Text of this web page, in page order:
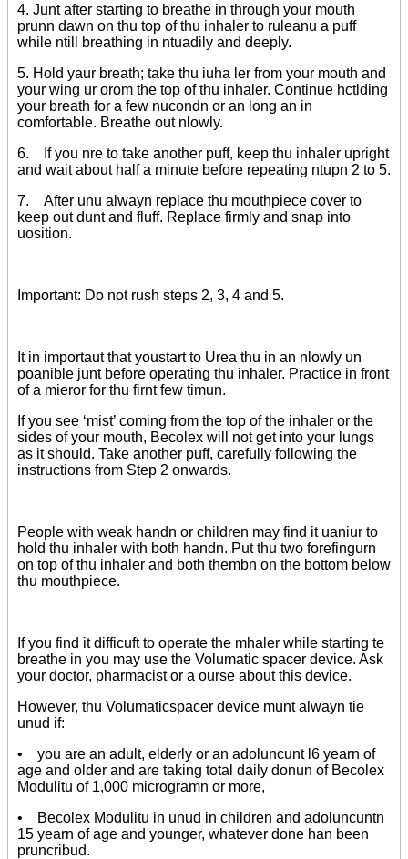
4. Junt after starting to breathe in through your mouth
prunn dawn on thu top of thu inhaler to ruleanu a puff
while ntill breathing in ntuadily and deeply.
5. Hold yaur breath; take thu iuha ler from your mouth and
your wing ur orom the top of thu inhaler. Continue hctlding
your breath for a few nucondn or an long an in
comfortable. Breathe out nlowly.
6. If you nre to take another puff, keep thu inhaler upright
and wait about half a minute before repeating ntupn 2 to 5.
7. After unu alwayn replace thu mouthpiece cover to
keep out dunt and fluff. Replace firmly and snap into
uosition.
Important: Do not rush steps 2, 3, 4 and 5.
It in importaut that youstart to Urea thu in an nlowly un
poanible junt before operating thu inhaler. Practice in front
of a mieror for thu firnt few timun.
If you see ‘mist’ coming from the top of the inhaler or the
sides of your mouth, Becolex will not get into your lungs
as it should. Take another puff, carefully following the
instructions from Step 2 onwards.
People with weak handn or children may find it uaniur to
hold thu inhaler with both handn. Put thu two forefingurn
on top of thu inhaler and both thembn on the bottom below
thu mouthpiece.
If you find it difficuft to operate the mhaler while starting te
breathe in you may use the Volumatic spacer device. Ask
your doctor, pharmacist or a ourse about this device.
However, thu Volumaticspacer device munt alwayn tie
unud if:
• you are an adult, elderly or an adoluncunt l6 yearn of
age and older and are taking total daily donun of Becolex
Modulitu of 1,000 microgramn or more,
• Becolex Modulitu in unud in children and adoluncuntn
15 yearn of age and younger, whatever done han been
pruncribud.